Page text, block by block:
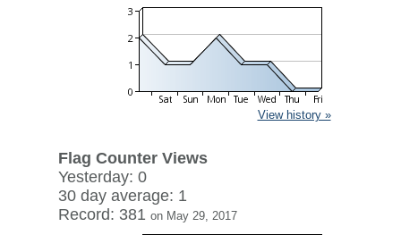
View history »
Flag Counter Views
Yesterday: 0
30 day average: 1
Record: 381 on May 29, 2017